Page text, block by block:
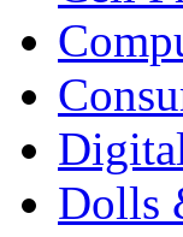
Dolls